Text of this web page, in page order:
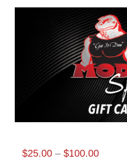
Cart
Shop
$25.00 – $100.00Price